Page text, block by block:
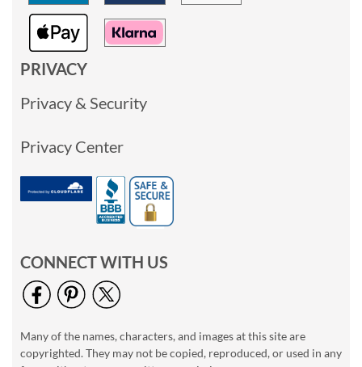
PRIVACY
Privacy & Security
Privacy Center
CONNECT WITH US
Many of the names, characters, and images at this site are
copyrighted. They may not be copied, reproduced, or used in any